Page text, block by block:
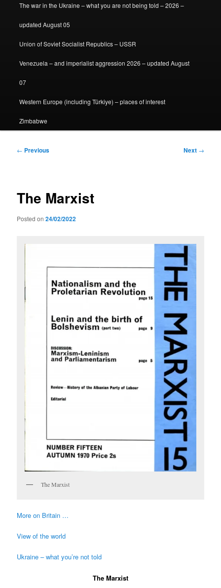
The war in the Ukraine – what you are not being told – 2026 –
updated August 05
Union of Soviet Socialist Republics – USSR
Venezuela – and imperialist aggression 2026 – updated August
07
Western Europe (including Türkiye) – places of interest
Zimbabwe
Post
← Previous Next →
The Marxist
Posted on24/02/2022
The Marxist
More on Britain …
View of the world
Ukraine – what you’re not told
The Marxist